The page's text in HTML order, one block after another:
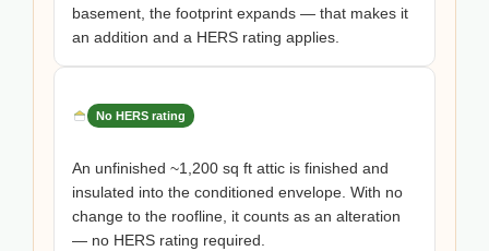
basement, the footprint expands — that makes it
an addition and a HERS rating applies.
No HERS rating
An unfinished ~1,200 sq ft attic is finished and
insulated into the conditioned envelope. With no
change to the roofline, it counts as an alteration
— no HERS rating required.